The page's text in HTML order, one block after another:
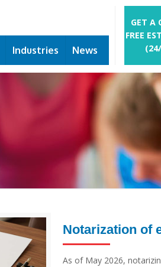
Industries News
GET A
FREE
Notarization of
As of May 2026,